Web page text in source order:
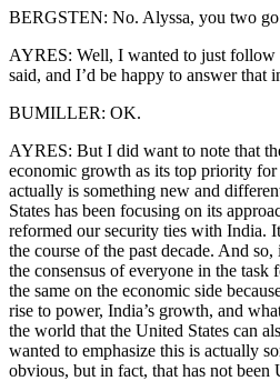
BERGSTEN: No. Alyssa, you two go
AYRES: Well, I wanted to just follow
said, and I’d be happy to answer that
BUMILLER: OK.
AYRES: But I did want to note that
economic growth as its top priority
actually is something new and
States has been focusing on its
reformed our security ties with India.
the course of the past decade. And
the consensus of everyone in the task
the same on the economic side
rise to power, India’s growth, and
the world that the United States can
wanted to emphasize this is actually
obvious, but in fact, that has not been